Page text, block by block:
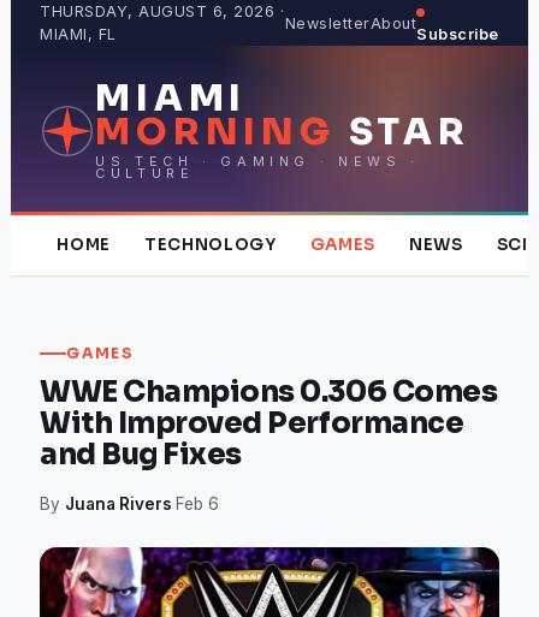
THURSDAY, AUGUST 6, 2026 ·
MIAMI, FL
NewsletterAbout
Subscribe
MIAMI
MORNING STAR
US TECH · GAMING · NEWS ·
CULTURE
HOME TECHNOLOGY GAMES NEWS
GAMES
WWE Champions 0.306 Comes
With Improved Performance
and Bug Fixes
By Juana Rivers·Feb 6